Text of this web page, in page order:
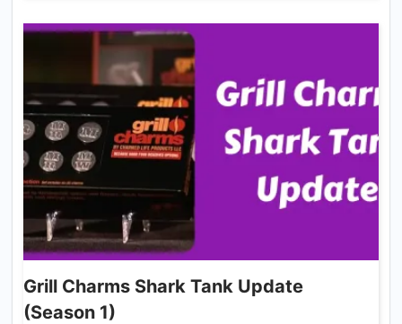
Grill Charms Shark Tank Update
(Season 1)